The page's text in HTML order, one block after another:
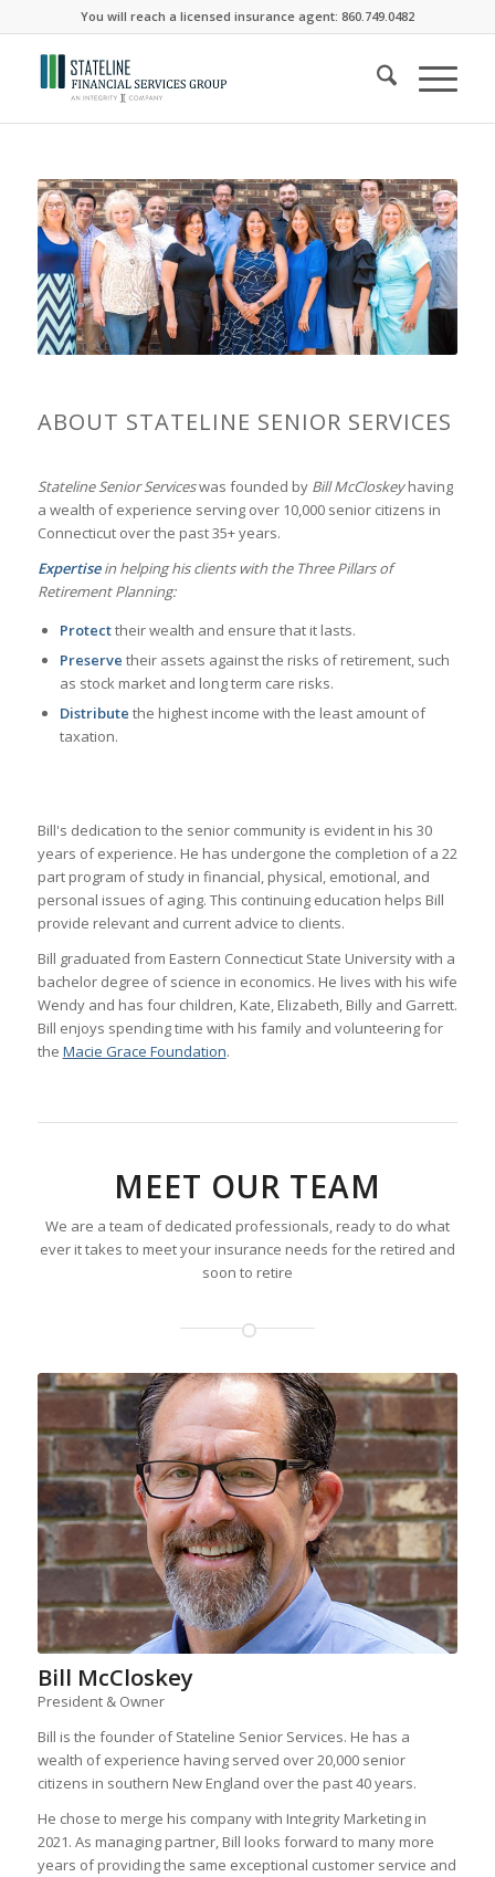
You will reach a licensed insurance agent: 860.749.0482
ABOUT STATELINE SENIOR SERVICES
Stateline Senior Serviceswas founded by Bill McCloskeyhaving
a wealth of experience serving over 10,000 senior citizens in
Connecticut over the past 35+ years.
Expertisein helping his clients with the Three Pillars of
Retirement Planning:
Protecttheir wealth and ensure that it lasts.
Preserve their assets against the risks of retirement, such
as stock market and long term care risks.
Distribute the highest income with the least amount of
taxation.
Bill's dedication to the senior community is evident in his 30
years of experience. He has undergone the completion of a 22
part program of study in financial, physical, emotional, and
personal issues of aging. This continuing education helps Bill
provide relevant and current advice to clients.
Bill graduated from Eastern Connecticut State University with a
bachelor degree of science in economics. He lives with his wife
Wendy and has four children, Kate, Elizabeth, Billy and Garrett.
Bill enjoys spending time with his family and volunteering for
the Macie Grace Foundation.
MEET OUR TEAM
We are a team of dedicated professionals, ready to do what
ever it takes to meet your insurance needs for the retired and
soon to retire
Bill McCloskey
President & Owner
Bill is the founder of Stateline Senior Services. He has a
wealth of experience having served over 20,000 senior
citizens in southern New England over the past 40 years.
He chose to merge his company with Integrity Marketing in
2021. As managing partner, Bill looks forward to many more
years of providing the same exceptional customer service and